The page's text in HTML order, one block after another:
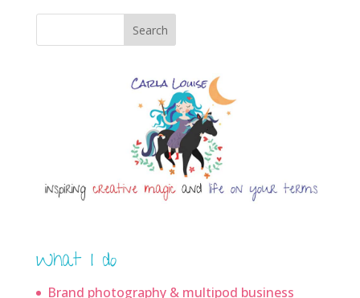
Search
What I do
Brand photography & multipod business